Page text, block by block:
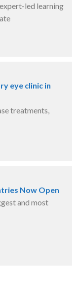
led learning
eye clinic in
treatments,
Now Open
and most